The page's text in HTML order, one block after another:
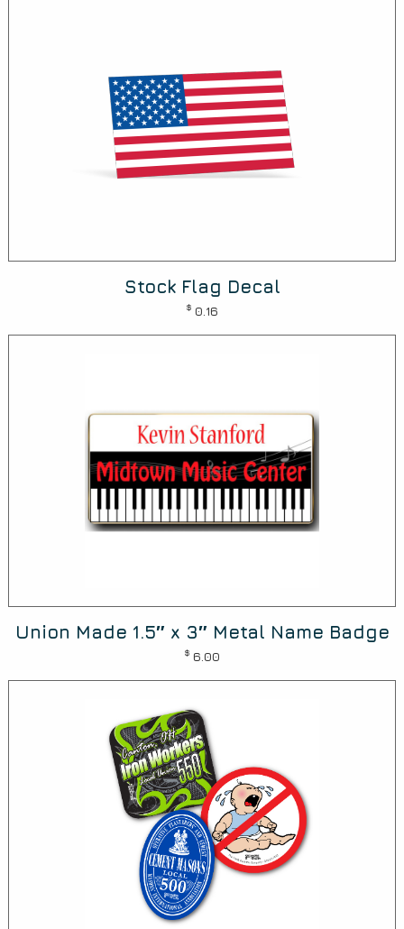
Stock Flag Decal
$ 0.16
Union Made 1.5″ x 3″ Metal Name Badge
$ 6.00